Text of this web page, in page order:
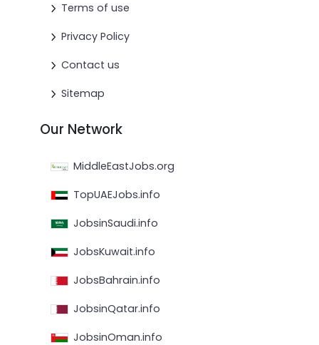
Terms of use
Privacy Policy
Contact us
Sitemap
Our Network
MiddleEastJobs.org
TopUAEJobs.info
JobsinSaudi.info
JobsKuwait.info
JobsBahrain.info
JobsinQatar.info
JobsinOman.info